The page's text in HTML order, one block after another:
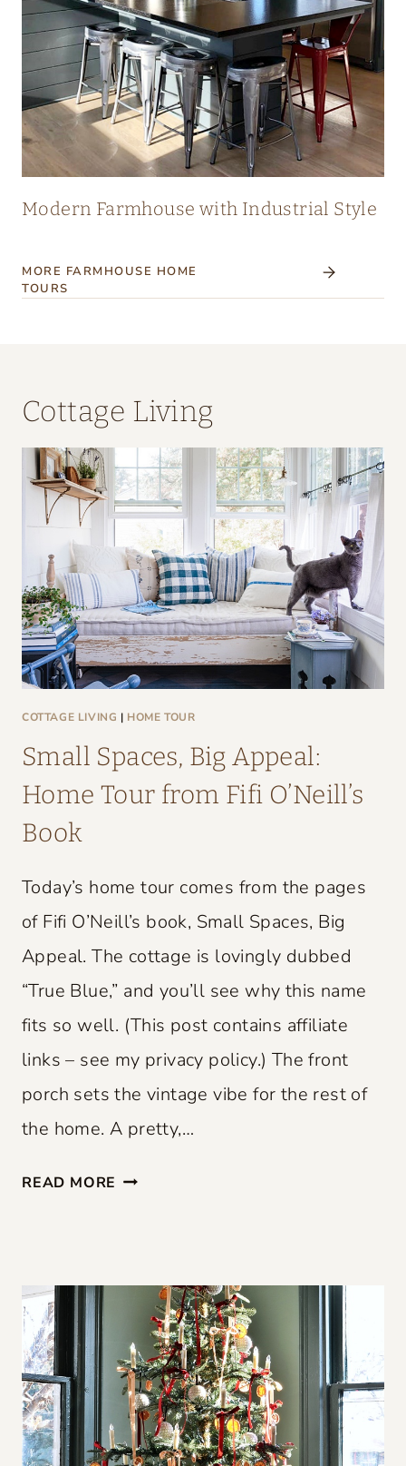
Modern Farmhouse with Industrial Style
MORE FARMHOUSE HOME
TOURS
Cottage Living
COTTAGE LIVING | HOME TOUR
Small Spaces, Big Appeal:
Home Tour from Fifi O’Neill’s
Book
Today’s home tour comes from the pages
of Fifi O’Neill’s book, Small Spaces, Big
Appeal. The cottage is lovingly dubbed
“True Blue,” and you’ll see why this name
fits so well. (This post contains affiliate
links – see my privacy policy.) The front
porch sets the vintage vibe for the rest of
the home. A pretty,…
READ MORE S
L
A
C
S